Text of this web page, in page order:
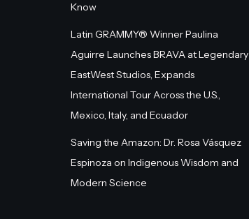
Know
Latin GRAMMY® Winner Paulina
Aguirre Launches BRAVA at Legendary
EastWest Studios, Expands
International Tour Across the U.S.,
Mexico, Italy, and Ecuador
Saving the Amazon: Dr. Rosa Vásquez
Espinoza on Indigenous Wisdom and
Modern Science